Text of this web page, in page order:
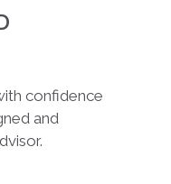
confidence
and